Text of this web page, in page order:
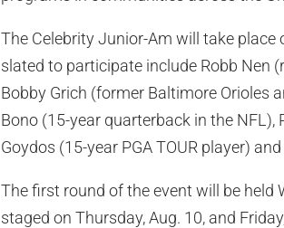
The Celebrity Junior-Am will take place
slated to participate include Robb Nen
Bobby Grich (former Baltimore Orioles
Bono (15-year quarterback in the NFL),
Goydos (15-year PGA TOUR player)
The first round of the event will be held
staged on Thursday, Aug. 10, and